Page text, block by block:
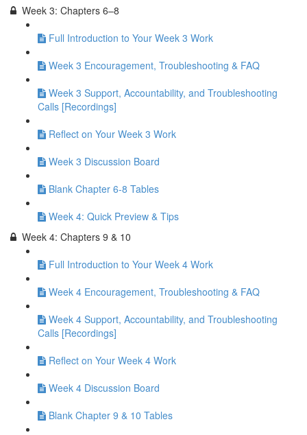
Week 3: Chapters 6–8
Full Introduction to Your Week 3 Work
Week 3 Encouragement, Troubleshooting & FAQ
Week 3 Support, Accountability, and Troubleshooting
Calls [Recordings]
Reflect on Your Week 3 Work
Week 3 Discussion Board
Blank Chapter 6-8 Tables
Week 4: Quick Preview & Tips
Week 4: Chapters 9 & 10
Full Introduction to Your Week 4 Work
Week 4 Encouragement, Troubleshooting & FAQ
Week 4 Support, Accountability, and Troubleshooting
Calls [Recordings]
Reflect on Your Week 4 Work
Week 4 Discussion Board
Blank Chapter 9 & 10 Tables